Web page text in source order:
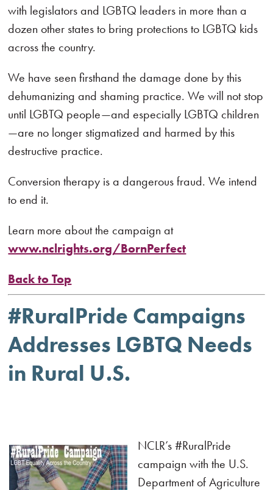
with legislators and LGBTQ leaders in more than a
dozen other states to bring protections to LGBTQ kids
across the country.
We have seen firsthand the damage done by this
dehumanizing and shaming practice. We will not stop
until LGBTQ people—and especially LGBTQ children
—are no longer stigmatized and harmed by this
destructive practice.
Conversion therapy is a dangerous fraud. We intend
to end it.
Learn more about the campaign at
www.nclrights.org/BornPerfect
Back to Top
#RuralPride Campaigns
Addresses LGBTQ Needs
in Rural U.S.
NCLR’s #RuralPride
campaign with the U.S.
Department of Agriculture